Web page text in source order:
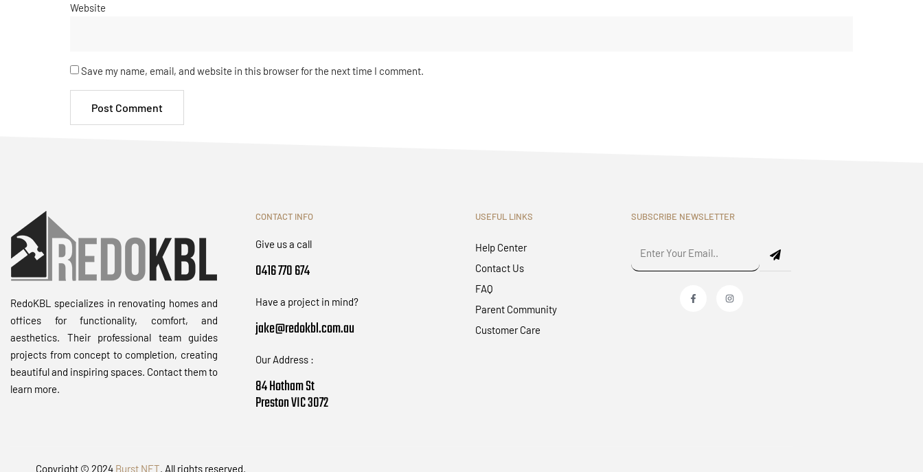
Website
Save my name, email, and website in this browser for the next time I comment.
RedoKBL specializes in renovating homes and
offices for functionality, comfort, and
aesthetics. Their professional team guides
projects from concept to completion, creating
beautiful and inspiring spaces. Contact them to
learn more.
CONTACT INFO
Give us a call
0416 770 674
Have a project in mind?
jake@redokbl.com.au
Our Address :
84 Hotham St
Preston VIC 3072
USEFUL LINKS
Help Center
Contact Us
FAQ
Parent Community
Customer Care
SUBSCRIBE NEWSLETTER
Copyright © 2024 Burst NET. All rights reserved.